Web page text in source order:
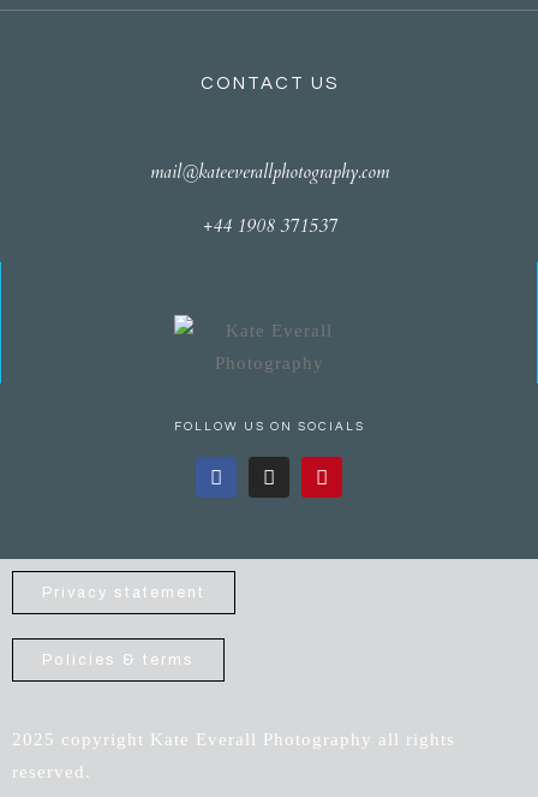
CONTACT US
mail@kateeverallphotography.com
+44 1908 371537
FOLLOW US ON SOCIALS
Privacy statement
Policies & terms
2025 copyright Kate Everall Photography all rights
reserved.